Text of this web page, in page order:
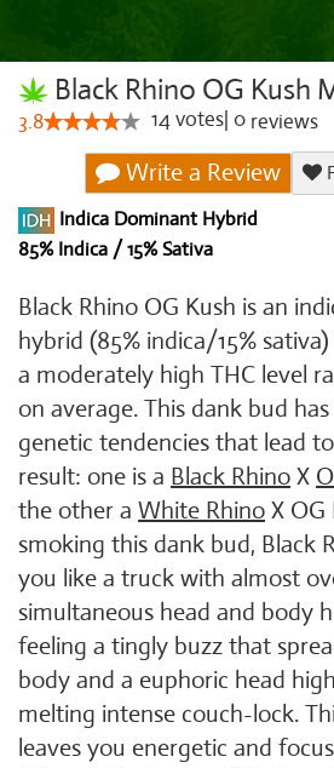
Black Rhino OG Kush
3.8 14votes 0 reviews
Write a Review
Indica Dominant Hybrid
85% Indica / 15% Sativa
Black Rhino OG Kush is an
hybrid (85% indica/15%
a moderately high THC level
on average. This dank bud
genetic tendencies that lead
result: one is a Black Rhino X
the other a White Rhino X OG
smoking this dank bud, Black
you like a truck with almost
simultaneous head and body
feeling a tingly buzz that
body and a euphoric head
melting intense couch-lock.
leaves you energetic and